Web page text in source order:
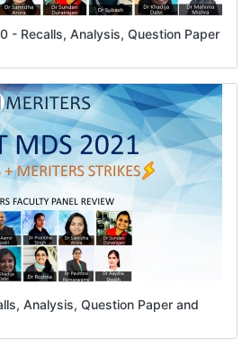
- Recalls, Analysis, Question Paper
Analysis, Question Paper and